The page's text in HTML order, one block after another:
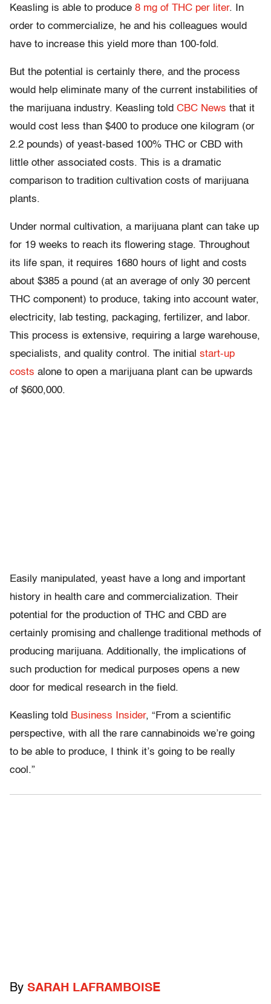
Keasling is able to produce 8 mg of THC per liter. In
order to commercialize, he and his colleagues would
have to increase this yield more than 100-fold.
But the potential is certainly there, and the process
would help eliminate many of the current instabilities of
the marijuana industry. Keasling told CBC News that it
would cost less than $400 to produce one kilogram (or
2.2 pounds) of yeast-based 100% THC or CBD with
little other associated costs. This is a dramatic
comparison to tradition cultivation costs of marijuana
plants.
Under normal cultivation, a marijuana plant can take up
for 19 weeks to reach its flowering stage. Throughout
its life span, it requires 1680 hours of light and costs
about $385 a pound (at an average of only 30 percent
THC component) to produce, taking into account water,
electricity, lab testing, packaging, fertilizer, and labor.
This process is extensive, requiring a large warehouse,
specialists, and quality control. The initial start-up
costs alone to open a marijuana plant can be upwards
of $600,000.
Easily manipulated, yeast have a long and important
history in health care and commercialization. Their
potential for the production of THC and CBD are
certainly promising and challenge traditional methods of
producing marijuana. Additionally, the implications of
such production for medical purposes opens a new
door for medical research in the field.
Keasling told Business Insider, “From a scientific
perspective, with all the rare cannabinoids we’re going
to be able to produce, I think it’s going to be really
cool.”
By SARAH LAFRAMBOISE